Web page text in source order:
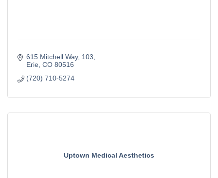
615 Mitchell Way 103
Erie CO 80516
(720) 710-5274
Uptown Medical Aesthetics